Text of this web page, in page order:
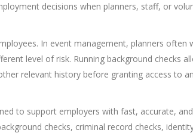
decisions when planners, staff, or
In event management, planners
level of risk. Running background checks
relevant history before granting access to
to support employers with fast, accurate,
checks, criminal record checks,